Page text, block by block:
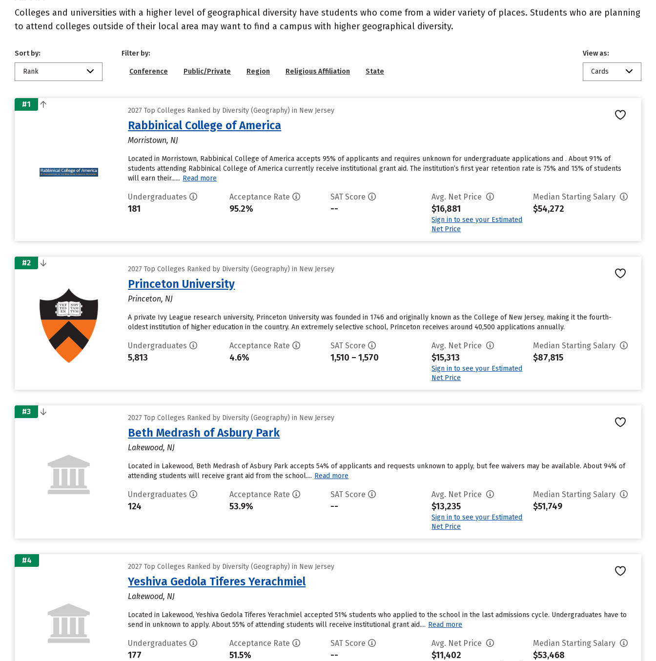
Colleges and universities with a higher level of geographical diversity have students who come from a wider variety of places. Students who are planning
to attend colleges outside of their local area may want to find a campus with higher geographical diversity.
Sort by:
Rank
Filter by:
Conference Public/Private Region Religious Affiliation State
View as:
Cards
#1
2027 Top Colleges Ranked by Diversity (Geography) in New Jersey
Rabbinical College of America
Morristown, NJ
Located in Morristown, Rabbinical College of America accepts 95% of applicants and requires unknown for undergraduate applications and . About 91% of
students attending Rabbinical College of America currently receive institutional grant aid. The institution’s first year retention rate is 75% and 15% of students
will earn their...... Read more
Undergraduates
181
Acceptance Rate
95.2%
SAT Score
--
Avg. Net Price
$16,881
Sign in to see your Estimated
Net Price
Median Starting Salary
$54,272
#2
2027 Top Colleges Ranked by Diversity (Geography) in New Jersey
Princeton University
Princeton, NJ
A private Ivy League research university, Princeton University was founded in 1746 and originally known as the College of New Jersey, making it the fourth-
oldest institution of higher education in the country. An extremely selective school, Princeton receives around 40,500 applications annually.
Undergraduates
5,813
Acceptance Rate
4.6%
SAT Score
1,510 – 1,570
Avg. Net Price
$15,313
Sign in to see your Estimated
Net Price
Median Starting Salary
$87,815
#3
2027 Top Colleges Ranked by Diversity (Geography) in New Jersey
Beth Medrash of Asbury Park
Lakewood, NJ
Located in Lakewood, Beth Medrash of Asbury Park accepts 54% of applicants and requests unknown to apply, but fee waivers may be available. About 94% of
attending students will receive grant aid from the school.... Read more
Undergraduates
124
Acceptance Rate
53.9%
SAT Score
--
Avg. Net Price
$13,235
Sign in to see your Estimated
Net Price
Median Starting Salary
$51,749
#4
2027 Top Colleges Ranked by Diversity (Geography) in New Jersey
Yeshiva Gedola Tiferes Yerachmiel
Lakewood, NJ
Located in Lakewood, Yeshiva Gedola Tiferes Yerachmiel accepted 51% students who applied to the school in the last admissions cycle. Undergraduates have to
send in unknown to apply. About 55% of attending students will receive institutional grant aid.... Read more
Undergraduates
177
Acceptance Rate
51.5%
SAT Score
--
Avg. Net Price
$11,402
Median Starting Salary
$53,468